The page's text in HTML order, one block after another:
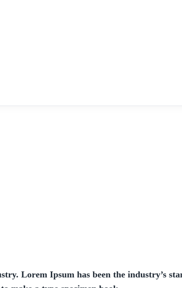
Lorem Ipsum has been the industry’s